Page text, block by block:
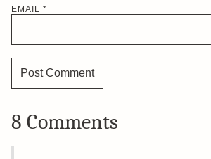
EMAIL *
8 Comments